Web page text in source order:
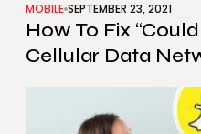
MOBILE SEPTEMBER 23, 2021
How To Fix
Cellular Data